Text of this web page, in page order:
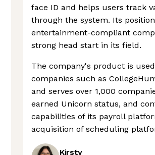
face ID and helps users track
through the system. Its
entertainment-compliant
strong head start in its field.
The company's product is
companies such as
and serves over 1,000
earned Unicorn status, and
capabilities of its payroll
acquisition of scheduling
Kirsty